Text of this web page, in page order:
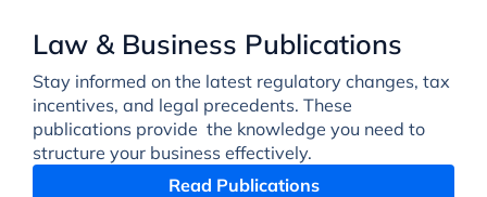
Law & Business Publications
Stay informed on the latest regulatory changes, tax
incentives, and legal precedents. These
publications provide the knowledge you need to
structure your business effectively.
Read Publications